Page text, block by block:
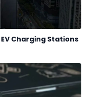
Charging Stations